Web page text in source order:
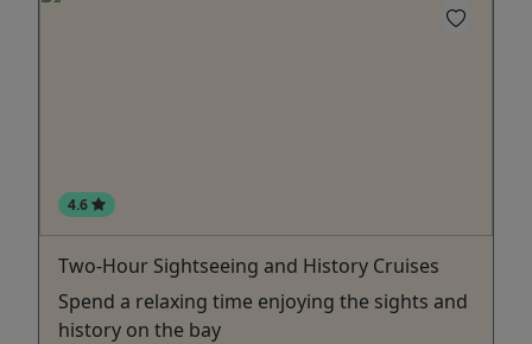
4.6
Two-Hour Sightseeing and History Cruises
Spend a relaxing time enjoying the sights and
history on the bay